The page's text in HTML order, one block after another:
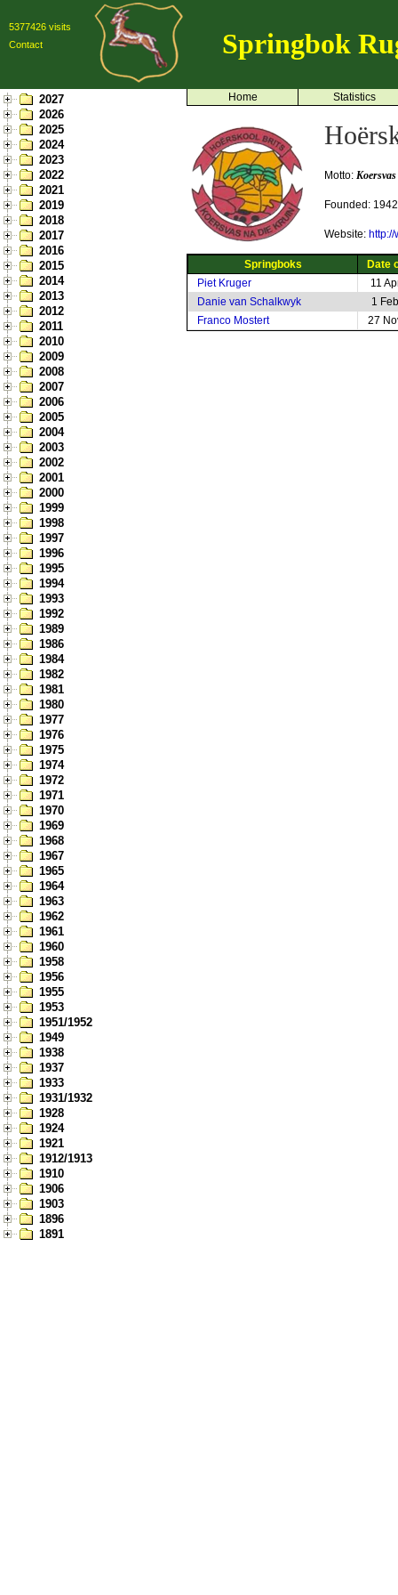
5377426 visits
Contact
Springbok
2027
2026
2025
2024
2023
2022
2021
2019
2018
2017
2016
2015
2014
2013
2012
2011
2010
2009
2008
2007
2006
2005
2004
2003
2002
2001
2000
1999
1998
1997
1996
1995
1994
1993
1992
1989
1986
1984
1982
1981
1980
1977
1976
1975
1974
1972
1971
1970
1969
1968
1967
1965
1964
1963
1962
1961
1960
1958
1956
1955
1953
1951/1952
1949
1938
1937
1933
1931/1932
1928
1924
1921
1912/1913
1910
1906
1903
1896
1891
Home Statistics
Motto:
Founded: 1942
Website:
Springboks
Date
Piet Kruger
11
Danie van Schalkwyk
1
Franco Mostert
27